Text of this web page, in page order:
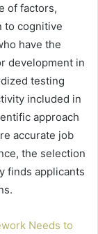
of factors,
to cognitive
have the
development in
testing
included in
approach
accurate job
the selection
finds applicants
Needs to